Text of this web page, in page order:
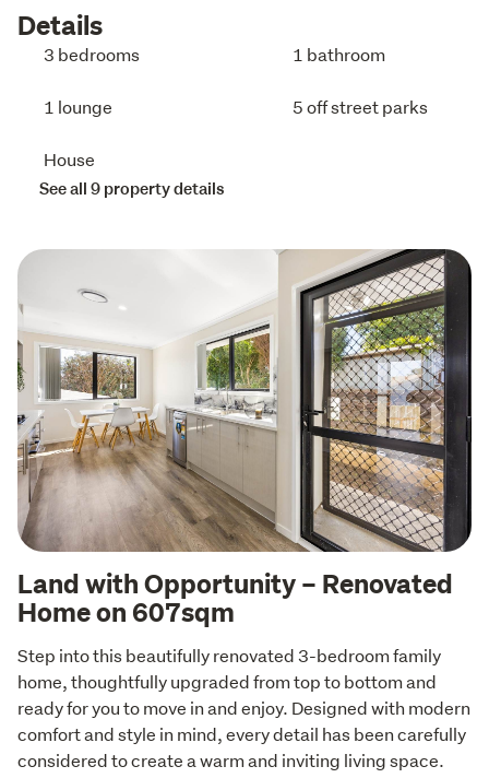
Details
3 bedrooms 1 bathroom
1 lounge 5 off street parks
House
See all 9 property details
Land with Opportunity – Renovated
Home on 607sqm
Step into this beautifully renovated 3-bedroom family
home, thoughtfully upgraded from top to bottom and
ready for you to move in and enjoy. Designed with modern
comfort and style in mind, every detail has been carefully
considered to create a warm and inviting living space.